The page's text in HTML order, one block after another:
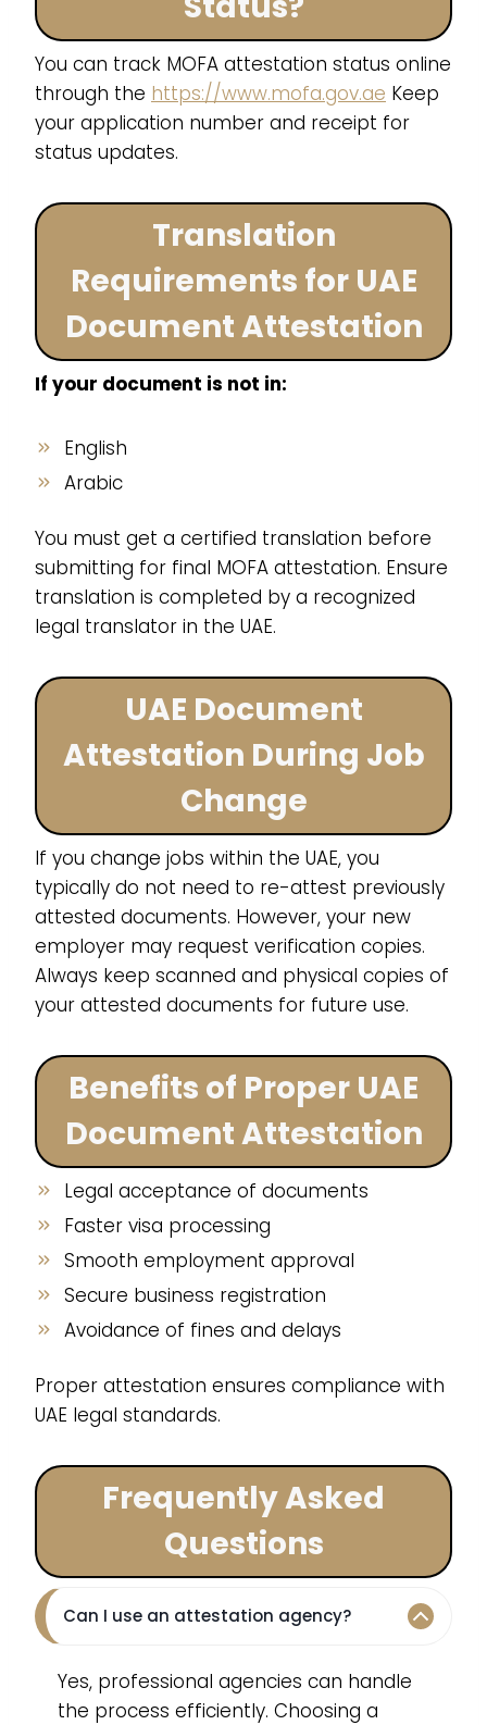
You can track MOFA attestation status online
through the https://www.mofa.gov.ae Keep
your application number and receipt for
status updates.
Translation
Requirements for UAE
Document Attestation
If your document is not in:
English
Arabic
You must get a certified translation before
submitting for final MOFA attestation. Ensure
translation is completed by a recognized
legal translator in the UAE.
UAE Document
Attestation During Job
Change
If you change jobs within the UAE, you
typically do not need to re-attest previously
attested documents. However, your new
employer may request verification copies.
Always keep scanned and physical copies of
your attested documents for future use.
Benefits of Proper UAE
Document Attestation
Legal acceptance of documents
Faster visa processing
Smooth employment approval
Secure business registration
Avoidance of fines and delays
Proper attestation ensures compliance with
UAE legal standards.
Frequently Asked
Questions
Can I use an attestation agency?
Yes, professional agencies can handle
the process efficiently. Choosing a